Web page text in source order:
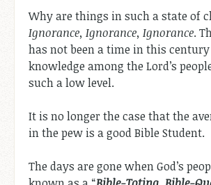
Why are things in such a state of
Ignorance, Ignorance, Ignorance.
has not been a time in this
knowledge among the Lord’s
such a low level.
It is no longer the case that the
in the pew is a good Bible Student.
The days are gone when God’s